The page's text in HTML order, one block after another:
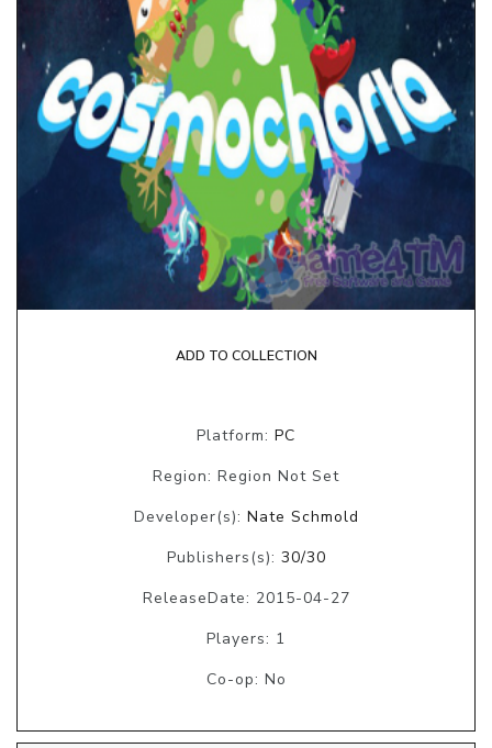
ADD TO COLLECTION
Platform: PC
Region: Region Not Set
Developer(s): Nate Schmold
Publishers(s): 30/30
ReleaseDate: 2015-04-27
Players: 1
Co-op: No